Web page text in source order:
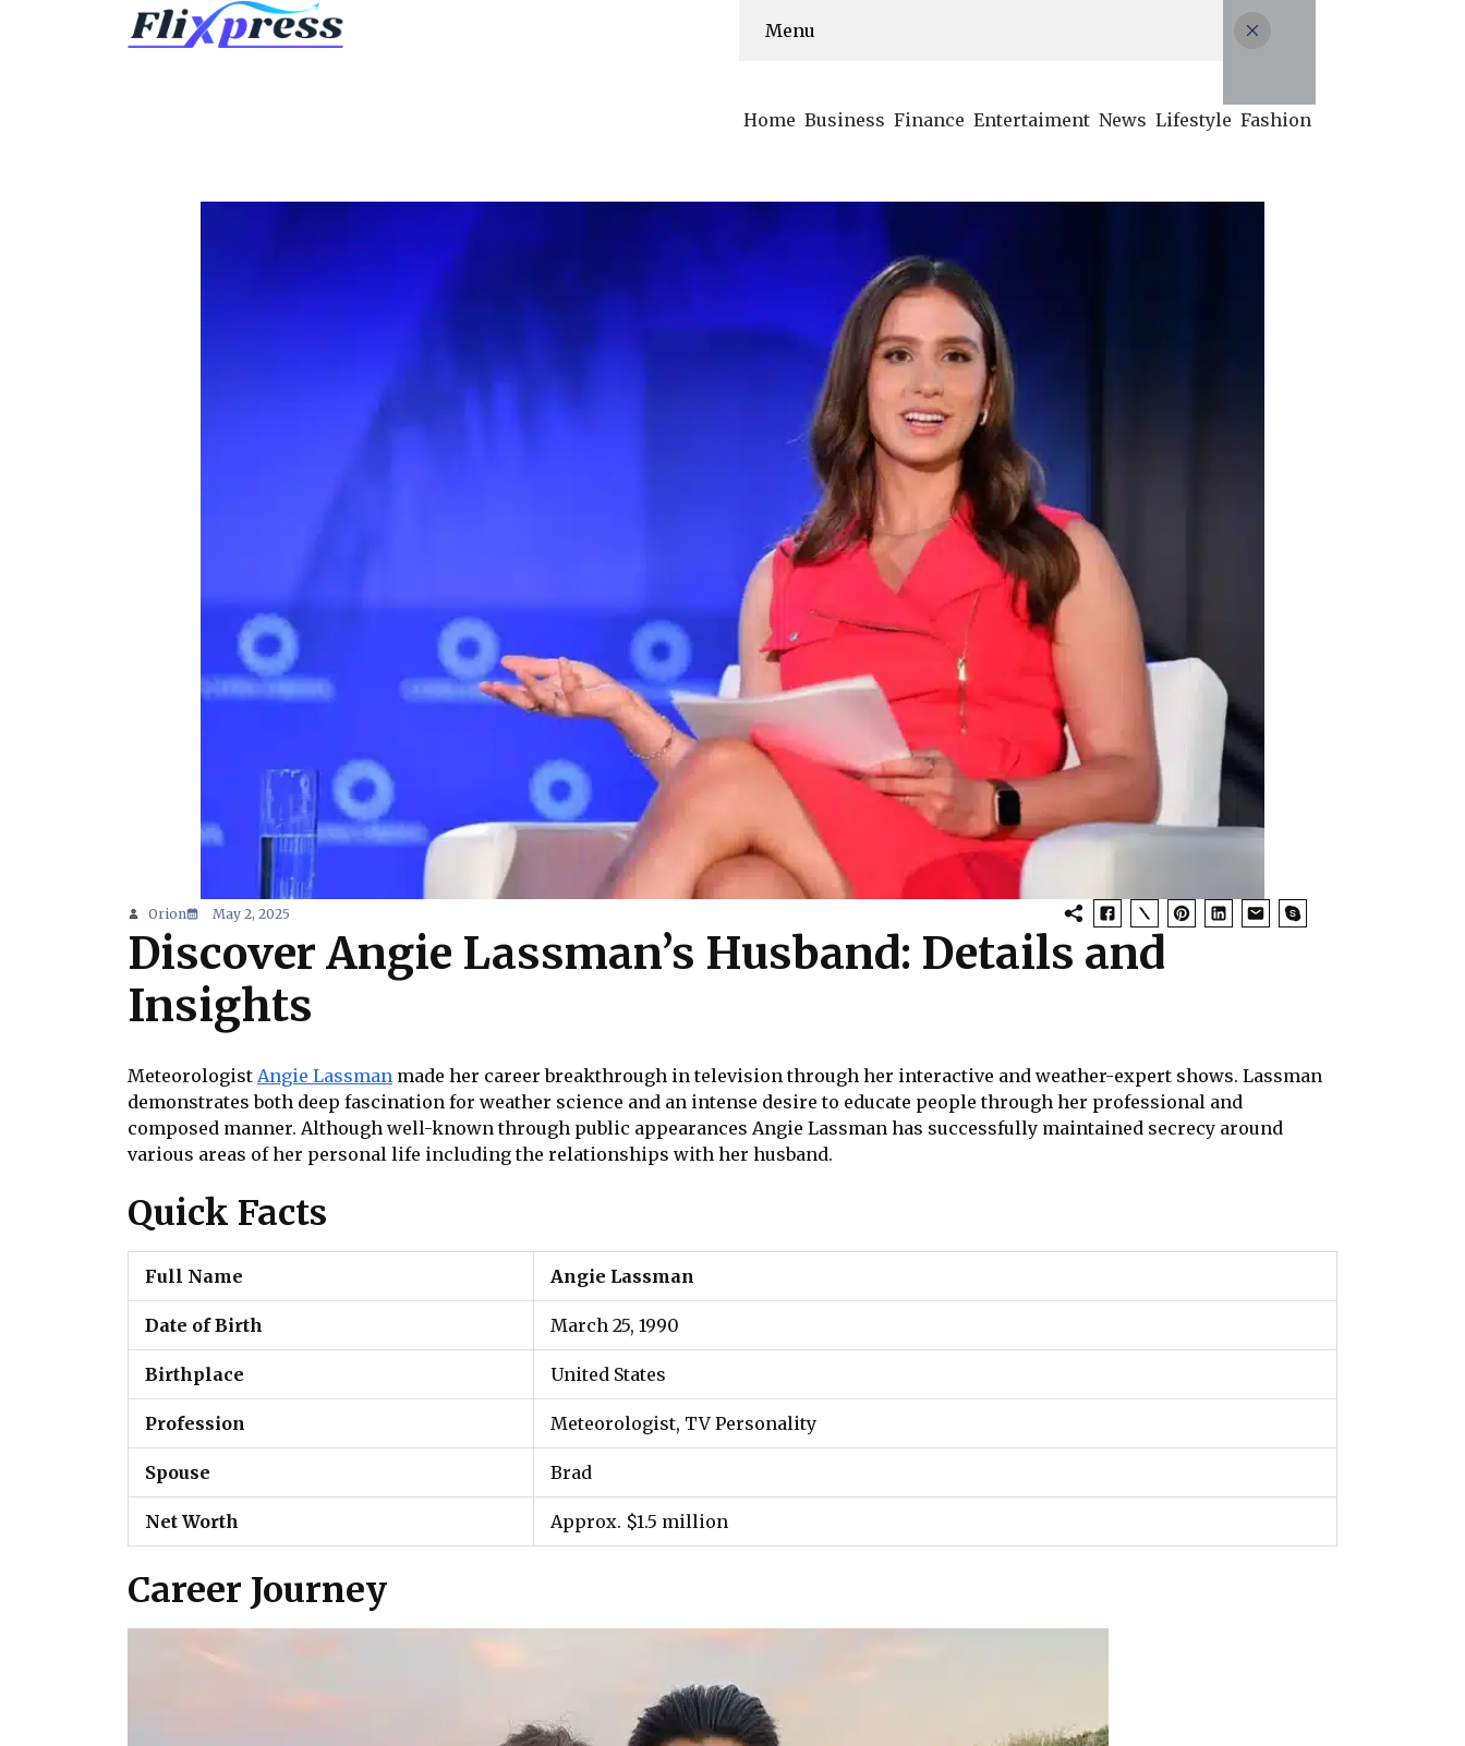
Menu
Home Business Finance Entertaiment News Lifestyle Fashion
Orion May 2, 2025
Discover Angie Lassman’s Husband: Details and
Insights
Meteorologist Angie Lassman made her career breakthrough in television through her interactive and weather-expert shows. Lassman
demonstrates both deep fascination for weather science and an intense desire to educate people through her professional and
composed manner. Although well-known through public appearances Angie Lassman has successfully maintained secrecy around
various areas of her personal life including the relationships with her husband.
Quick Facts
Full Name Angie Lassman
Date of Birth March 25, 1990
Birthplace United States
Profession Meteorologist, TV Personality
Spouse Brad
Net Worth Approx. $1.5 million
Career Journey